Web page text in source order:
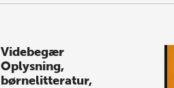
Videbegær
Oplysning,
børnelitteratur,